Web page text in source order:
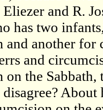
Eliezer and R.
has two
and another
and
on the